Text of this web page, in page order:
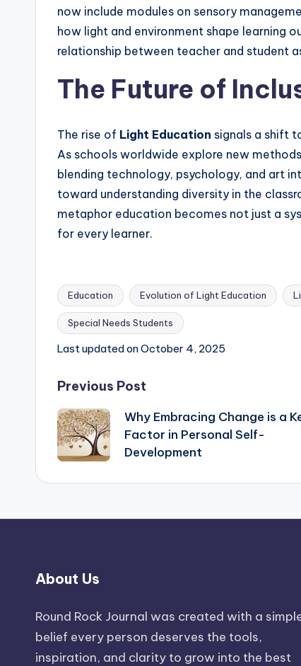
now include modules on sensory
how light and environment shape learning
relationship between teacher and student
The Future of
The rise of Light Education signals a shift
As schools worldwide explore new
blending technology, psychology, and art
toward understanding diversity in the
metaphor education becomes not just a
for every learner.
Tags:
Education Evolution of Light Education
Special Needs Students
Last updated on October 4, 2025
Post
navigation
Previous Post
Why Embracing Change is a
Factor in Personal Self-
Development
About Us
Round Rock Journal was created with a
belief every person deserves the tools,
inspiration, and clarity to grow into the best